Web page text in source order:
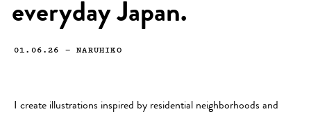
everyday Japan.
01.06.26 —NARUHIKO
I create illustrations inspired by residential neighborhoods and